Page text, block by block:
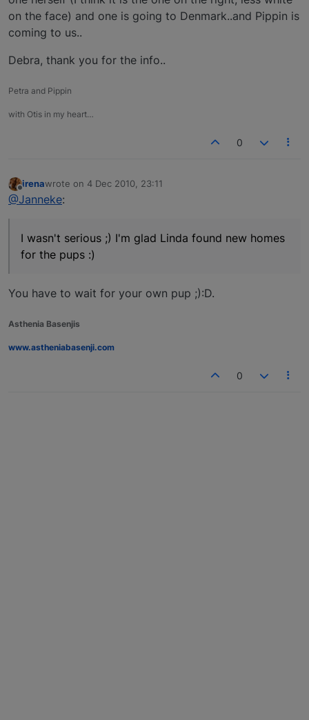
on the face) and one is going to Denmark..and Pippin is
coming to us..
Debra, thank you for the info..
Petra and Pippin
with Otis in my heart…
0
Offline
irenawrote on 4 Dec 2010, 23:11
last edited by
@Janneke:
I wasn't serious ;) I'm glad Linda found new homes
for the pups :)
You have to wait for your own pup ;):D.
Asthenia Basenjis
www.astheniabasenji.com
0